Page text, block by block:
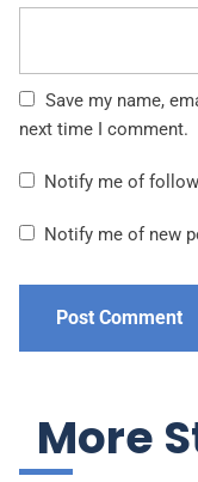
Save my name,
next time I comment.
Notify me of
Notify me of new
More